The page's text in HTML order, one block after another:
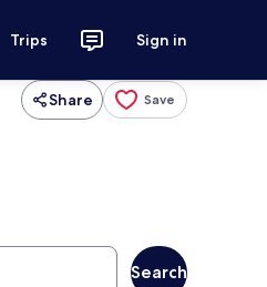
Trips Sign in
Share Save
Search